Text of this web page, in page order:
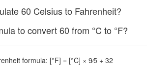
60 Celsius to Fahrenheit?
to convert 60 from °C to °F?
formula: [°F] = [°C] × 9⁄5 + 32